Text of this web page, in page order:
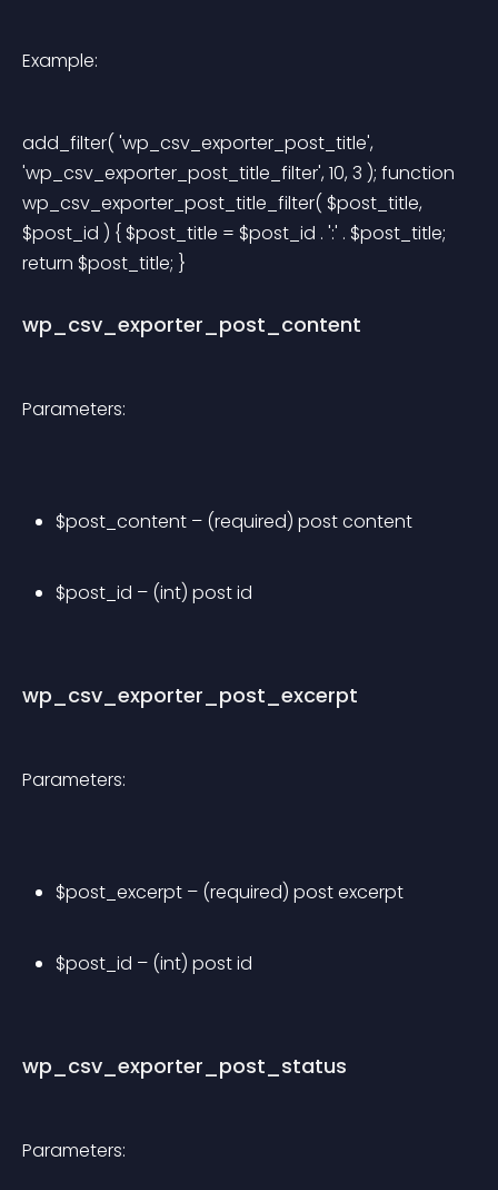
Example:
add_filter( 'wp_csv_exporter_post_title',
'wp_csv_exporter_post_title_filter', 10, 3 ); function
wp_csv_exporter_post_title_filter( $post_title,
$post_id ) { $post_title = $post_id . ':' . $post_title;
return $post_title; }
wp_csv_exporter_post_content
Parameters:
$post_content – (required) post content
$post_id – (int) post id
wp_csv_exporter_post_excerpt
Parameters:
$post_excerpt – (required) post excerpt
$post_id – (int) post id
wp_csv_exporter_post_status
Parameters: